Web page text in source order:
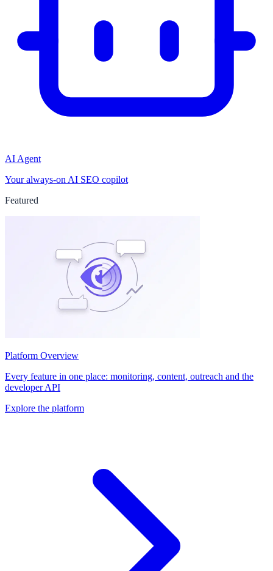
AI Agent
Your always-on AI SEO copilot
Featured
Platform Overview
Every feature in one place: monitoring, content, outreach and the
developer API
Explore the platform